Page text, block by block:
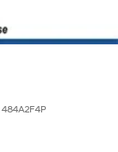
484A2F4P